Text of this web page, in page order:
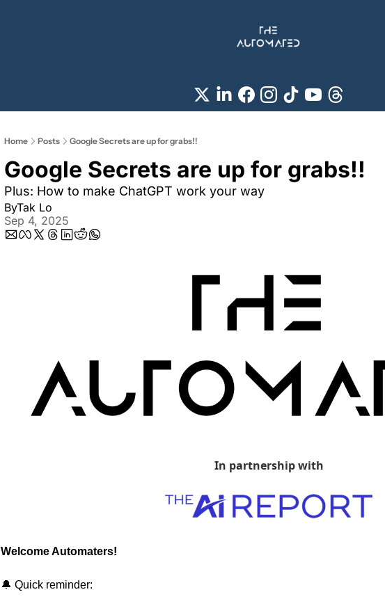
Home Posts Google Secrets are up for grabs!!
Google Secrets are up for grabs!!
Plus: How to make ChatGPT work your way
ByTak Lo
Sep 4, 2025
In partnership with
Welcome Automaters!
🔔 Quick reminder: